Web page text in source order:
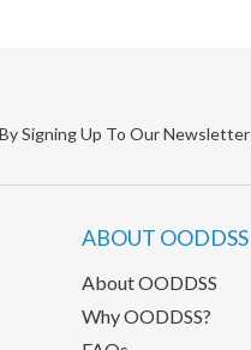
Signing Up To Our Newsletter
ABOUT OODDSS
About OODDSS
Why OODDSS?